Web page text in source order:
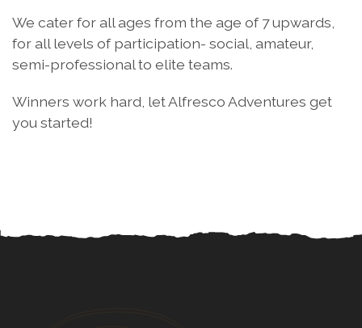
We cater for all ages from the age of 7 upwards,
for all levels of participation- social, amateur,
semi-professional to elite teams.
Winners work hard, let Alfresco Adventures get
you started!